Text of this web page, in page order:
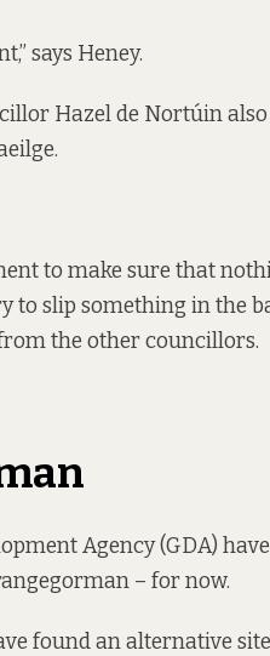
says Heney.
Hazel de Nortúin
to make sure that
to slip something in the
the other councillors.
Agency (GDA) have
– for now.
found an alternative